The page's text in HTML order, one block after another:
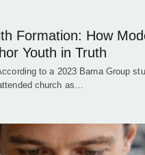
Formation: How
Youth in Truth
to a 2023 Barna Group
church as…